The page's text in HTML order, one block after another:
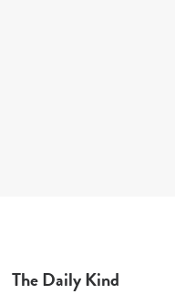
The Daily Kind